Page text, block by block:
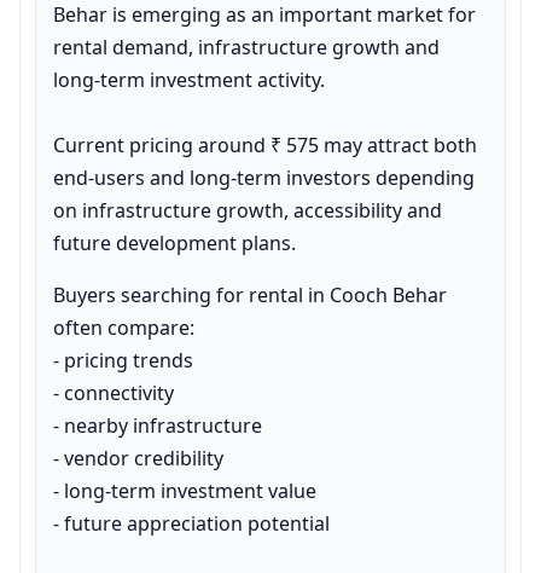
Behar is emerging as an important market for
rental demand, infrastructure growth and
long-term investment activity.
Current pricing around ₹ 575 may attract both
end-users and long-term investors depending
on infrastructure growth, accessibility and
future development plans.
Buyers searching for rental in Cooch Behar
often compare:
- pricing trends
- connectivity
- nearby infrastructure
- vendor credibility
- long-term investment value
- future appreciation potential